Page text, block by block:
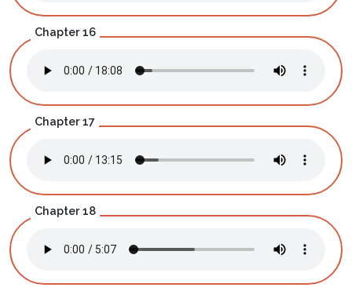
Chapter 16
Chapter 17
Chapter 18